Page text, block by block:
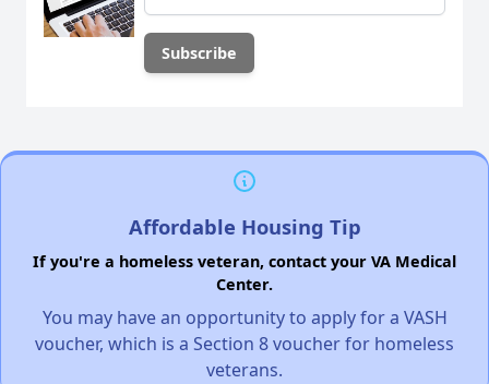
Affordable Housing Tip
If you're a homeless veteran, contact your VA Medical
Center.
You may have an opportunity to apply for a VASH
voucher, which is a Section 8 voucher for homeless
veterans.